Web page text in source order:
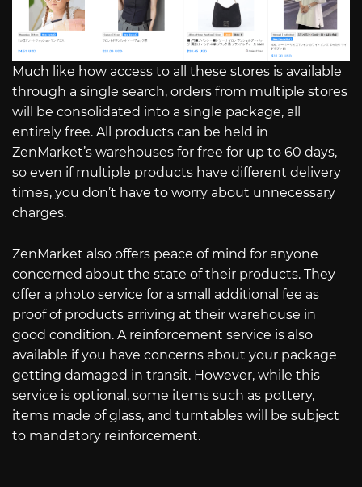
Much like how access to all these stores is available
through a single search, orders from multiple stores
will be consolidated into a single package, all
entirely free. All products can be held in
ZenMarket’s warehouses for free for up to 60 days,
so even if multiple products have different delivery
times, you don’t have to worry about unnecessary
charges.
ZenMarket also offers peace of mind for anyone
concerned about the state of their products. They
offer a photo service for a small additional fee as
proof of products arriving at their warehouse in
good condition. A reinforcement service is also
available if you have concerns about your package
getting damaged in transit. However, while this
service is optional, some items such as pottery,
items made of glass, and turntables will be subject
to mandatory reinforcement.